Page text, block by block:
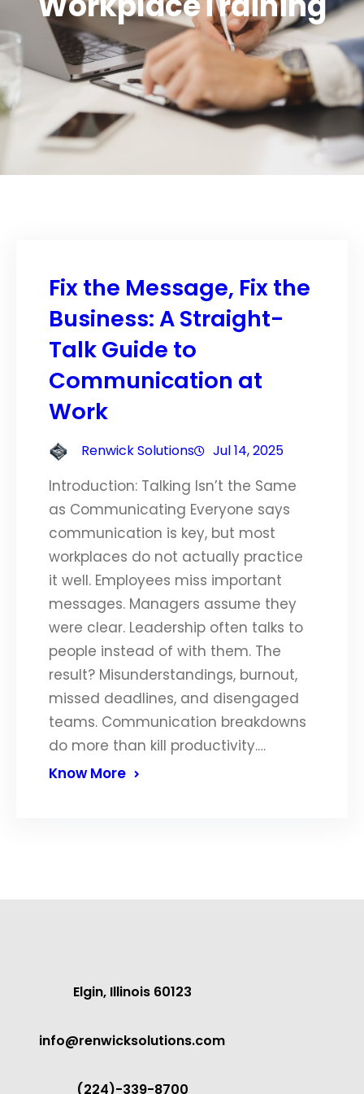
Fix the Message, Fix the
Business: A Straight-
Talk Guide to
Communication at
Work
Renwick Solutions Jul 14, 2025
Introduction: Talking Isn’t the Same
as Communicating Everyone says
communication is key, but most
workplaces do not actually practice
it well. Employees miss important
messages. Managers assume they
were clear. Leadership often talks to
people instead of with them. The
result? Misunderstandings, burnout,
missed deadlines, and disengaged
teams. Communication breakdowns
do more than kill productivity.…
Know More
Elgin, Illinois 60123
info@renwicksolutions.com
(224)-339-8700